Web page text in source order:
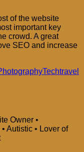
of the website
important key
crowd. A great
SEO and increase
Techtravel
•
Autistic • Lover of